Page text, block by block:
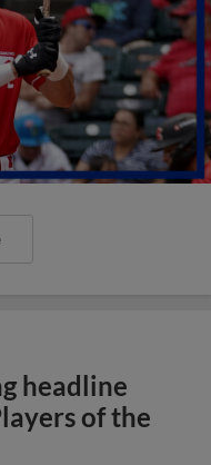
headline
of the